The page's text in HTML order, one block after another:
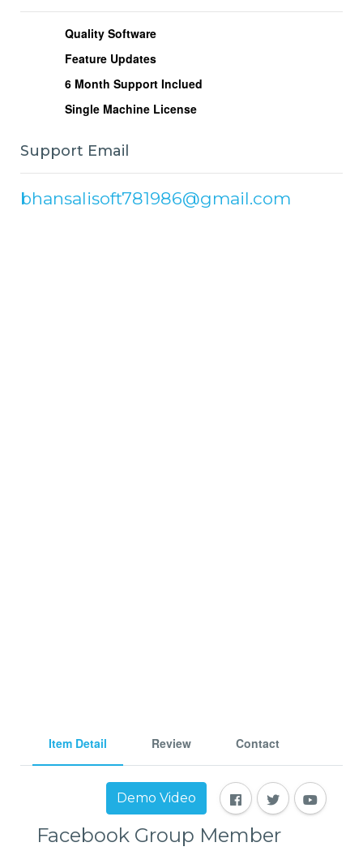
Quality Software
Feature Updates
6 Month Support Inclued
Single Machine License
Support Email
bhansalisoft781986@gmail.com
Item Detail Review Contact
Demo Video
Facebook Group Member